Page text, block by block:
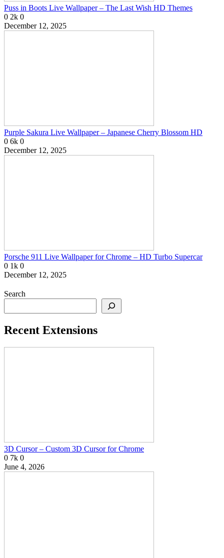
Puss in Boots Live Wallpaper – The Last Wish HD Themes
0 2k 0
December 12, 2025
Purple Sakura Live Wallpaper – Japanese Cherry Blossom HD
0 6k 0
December 12, 2025
Porsche 911 Live Wallpaper for Chrome – HD Turbo Supercar
0 1k 0
December 12, 2025
Search
Recent Extensions
3D Cursor – Custom 3D Cursor for Chrome
0 7k 0
June 4, 2026